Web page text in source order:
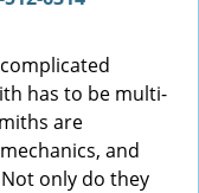
has to be multi-
are
and
only do they